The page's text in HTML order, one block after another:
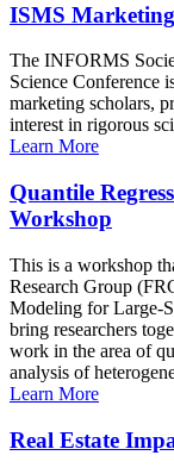
ISMS Marketing
The INFORMS
Science Conference
marketing scholars,
interest in rigorous
Learn More
Quantile
Workshop
This is a workshop
Research Group
Modeling for Large-
bring researchers
work in the area of
analysis of
Learn More
Real Estate